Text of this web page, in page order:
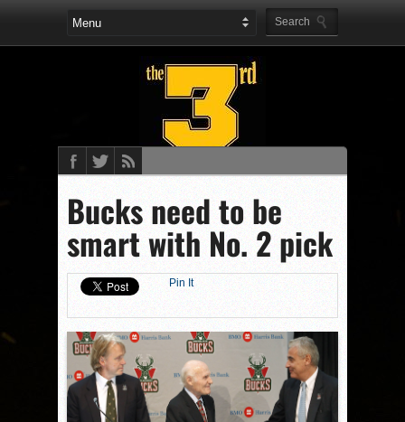
Bucks need to be
smart with No. 2 pick
Pin It